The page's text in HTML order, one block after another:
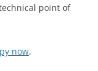
point of
now.